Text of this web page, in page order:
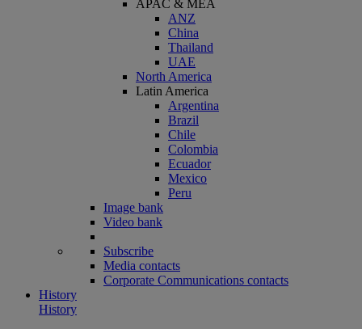
APAC & MEA
ANZ
China
Thailand
UAE
North America
Latin America
Argentina
Brazil
Chile
Colombia
Ecuador
Mexico
Peru
Image bank
Video bank
Subscribe
Media contacts
Corporate Communications contacts
History
History